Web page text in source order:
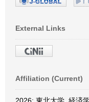
External Links
Affiliation (Current)
2026: 東北大学, 経済